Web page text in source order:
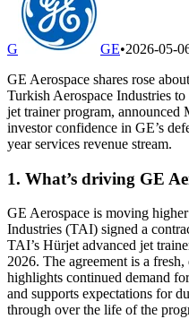
G GE•2026-05-
GE Aerospace shares rose
Turkish Aerospace Industries
jet trainer program, announced
investor confidence in GE’s
year services revenue stream.
1. What’s driving GE
GE Aerospace is moving
Industries (TAI) signed a
TAI’s Hürjet advanced jet
2026. The agreement is a
highlights continued demand
and supports expectations for
through over the life of the